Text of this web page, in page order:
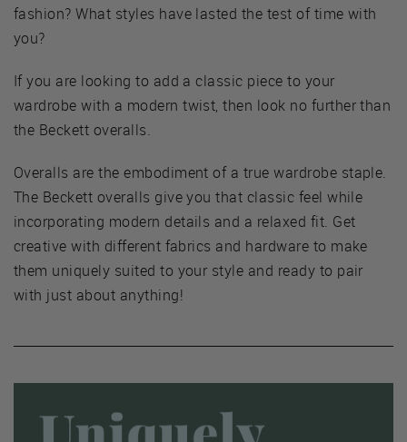
fashion? What styles have lasted the test of time with
you?
If you are looking to add a classic piece to your
wardrobe with a modern twist, then look no further than
the Beckett overalls.
Overalls are the embodiment of a true wardrobe staple.
The Beckett overalls give you that classic feel while
incorporating modern details and a relaxed fit. Get
creative with different fabrics and hardware to make
them uniquely suited to your style and ready to pair
with just about anything!